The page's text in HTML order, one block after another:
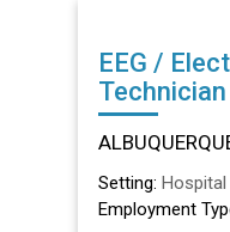
EEG /
Technician
Setting: Hospital
Employment